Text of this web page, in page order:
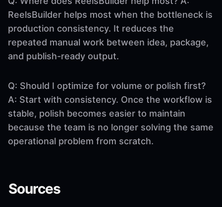
ReelsBuilder helps most when the bottleneck is
production consistency. It reduces the
repeated manual work between idea, package,
and publish-ready output.
Q: Should I optimize for volume or polish first?
A: Start with consistency. Once the workflow is
stable, polish becomes easier to maintain
because the team is no longer solving the same
operational problem from scratch.
Sources